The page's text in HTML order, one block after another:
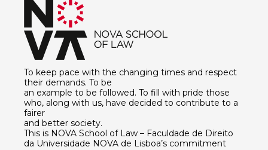
To keep pace with the changing times and respect
their demands. To be
an example to be followed. To fill with pride those
who, along with us, have decided to contribute to a
fairer
and better society.
This is NOVA School of Law – Faculdade de Direito
da Universidade NOVA de Lisboa’s commitment